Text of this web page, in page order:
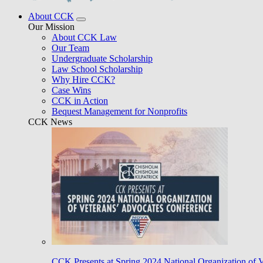
About CCK
Our Mission
About CCK Law
Our Team
Undergraduate Scholarship
Law School Scholarship
Why Hire CCK?
Case Wins
CCK in Action
Bequest Management for Nonprofits
CCK News